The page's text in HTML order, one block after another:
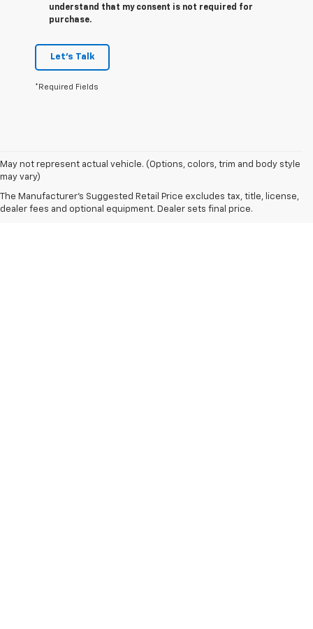
understand that my consent is not required for
purchase.
Let's Talk
*Required Fields
May not represent actual vehicle. (Options, colors, trim and body style
may vary)
The Manufacturer's Suggested Retail Price excludes tax, title, license,
dealer fees and optional equipment. Dealer sets final price.